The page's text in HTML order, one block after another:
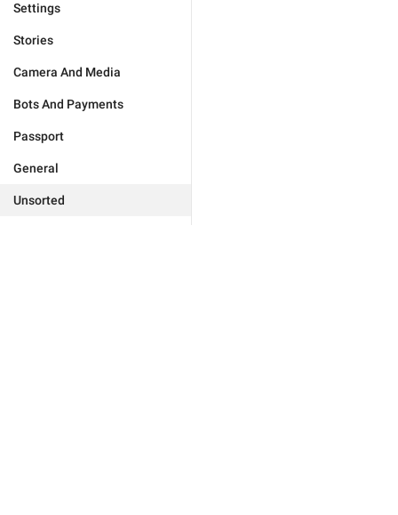
Settings
Stories
Camera And Media
Bots And Payments
Passport
General
Unsorted